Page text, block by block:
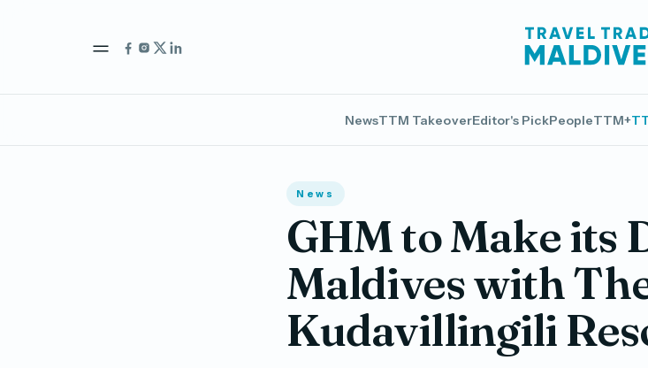
NewsTTM TakeoverEditor's PickPeopleTTM+
News
GHM to Make its
Maldives with
Kudavillingili